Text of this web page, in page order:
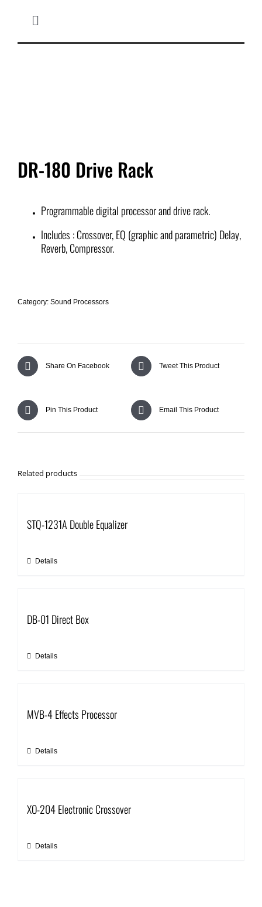
Toggle
SPEAKER CABINETS
COMPLETE SYSTEM
IN-EAR MONITOR
PODCAST, GAMING AND DIGITAL RECORDING
ACCESSORIES
COMING SOON
Search
DR-180 Drive Rack
Programmable digital processor and drive rack.
Includes : Crossover, EQ (graphic and parametric) Delay,
Reverb, Compressor.
Category: Sound Processors
Share On Facebook Tweet This Product
Pin This Product Email This Product
Related products
STQ-1231A Double Equalizer
Details
DB-01 Direct Box
Details
MVB-4 Effects Processor
Details
XO-204 Electronic Crossover
Details